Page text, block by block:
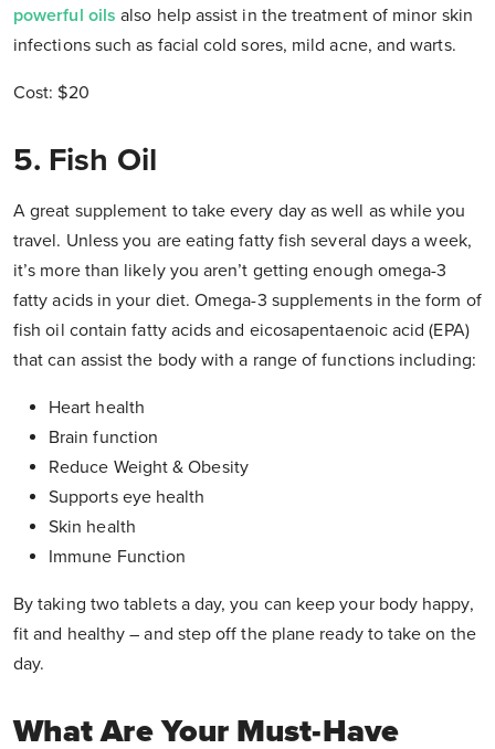
powerful oils also help assist in the treatment of minor skin
infections such as facial cold sores, mild acne, and warts.
Cost: $20
5. Fish Oil
A great supplement to take every day as well as while you
travel. Unless you are eating fatty fish several days a week,
it’s more than likely you aren’t getting enough omega-3
fatty acids in your diet. Omega-3 supplements in the form of
fish oil contain fatty acids and eicosapentaenoic acid (EPA)
that can assist the body with a range of functions including:
Heart health
Brain function
Reduce Weight & Obesity
Supports eye health
Skin health
Immune Function
By taking two tablets a day, you can keep your body happy,
fit and healthy – and step off the plane ready to take on the
day.
What Are Your Must-Have